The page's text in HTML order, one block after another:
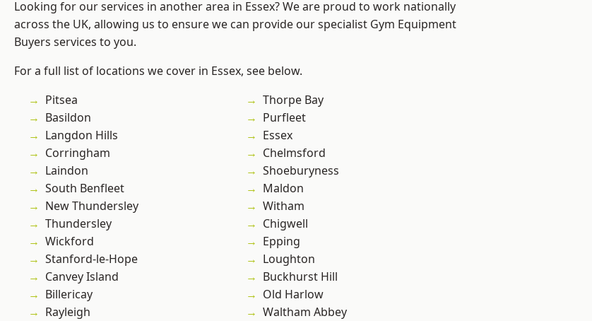
Looking for our services in another area in Essex? We are proud to work nationally
across the UK, allowing us to ensure we can provide our specialist Gym Equipment
Buyers services to you.
For a full list of locations we cover in Essex, see below.
Pitsea
Basildon
Langdon Hills
Corringham
Laindon
South Benfleet
New Thundersley
Thundersley
Wickford
Stanford-le-Hope
Canvey Island
Billericay
Rayleigh
Thorpe Bay
Purfleet
Essex
Chelmsford
Shoeburyness
Maldon
Witham
Chigwell
Epping
Loughton
Buckhurst Hill
Old Harlow
Waltham Abbey